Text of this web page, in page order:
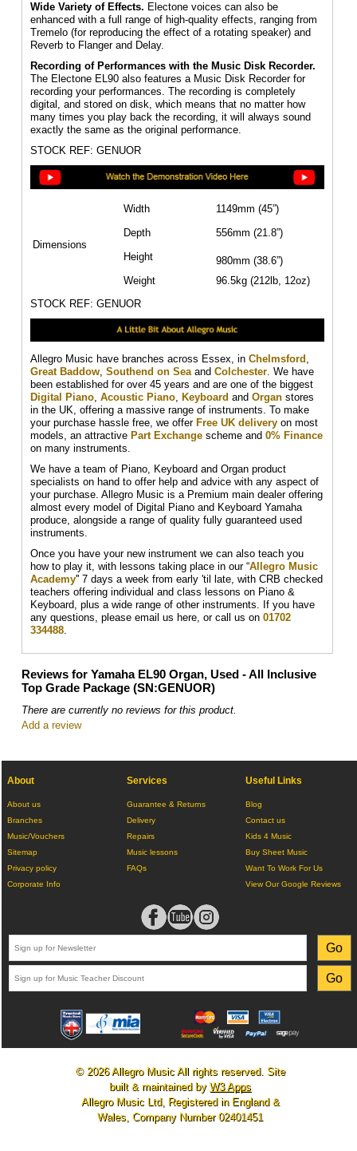
Wide Variety of Effects. Electone voices can also be
enhanced with a full range of high-quality effects, ranging from
Tremelo (for reproducing the effect of a rotating speaker) and
Reverb to Flanger and Delay.
Recording of Performances with the Music Disk Recorder.
The Electone EL90 also features a Music Disk Recorder for
recording your performances. The recording is completely
digital, and stored on disk, which means that no matter how
many times you play back the recording, it will always sound
exactly the same as the original performance.
STOCK REF: GENUOR
Dimensions
Width
1149mm (45”)
Depth
556mm (21.8”)
Height
980mm (38.6”)
Weight
96.5kg (212lb, 12oz)
STOCK REF: GENUOR
Allegro Music have branches across Essex, in Chelmsford ,
Great Baddow, Southend on Seaand Colchester. We have
been established for over 45 years and are one of the biggest
Digital Piano, Acoustic Piano, Keyboard and Organ stores
in the UK, offering a massive range of instruments. To make
your purchase hassle free, we offer Free UK delivery on most
models, an attractive Part Exchange scheme and 0% Finance
on many instruments.
We have a team of Piano, Keyboard and Organ product
specialists on hand to offer help and advice with any aspect of
your purchase. Allegro Music is a Premium main dealer offering
almost every model of Digital Piano and Keyboard Yamaha
produce, alongside a range of quality fully guaranteed used
instruments.
Once you have your new instrument we can also teach you
how to play it, with lessons taking place in our “Allegro Music
Academy'' 7 days a week from early 'til late, with CRB checked
teachers offering individual and class lessons on Piano &
Keyboard, plus a wide range of other instruments. If you have
any questions, please email us here, or call us on 01702
334488.
Reviews for Yamaha EL90 Organ, Used - All Inclusive
Top Grade Package (SN:GENUOR)
There are currently no reviews for this product.
Add a review
About
About us
Branches
Music/Vouchers
Sitemap
Privacy policy
Corporate Info
Services
Guarantee & Returns
Delivery
Repairs
Music lessons
FAQs
Useful Links
Blog
Contact us
Kids 4 Music
Buy Sheet Music
Want To Work For Us
View Our Google Reviews
© 2026 Allegro Music All rights reserved. Site
built & maintained by W3 Apps
Allegro Music Ltd, Registered in England &
Wales, Company Number 02401451